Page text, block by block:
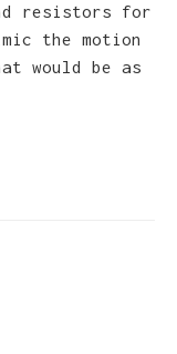
resistors for
the motion
would be as